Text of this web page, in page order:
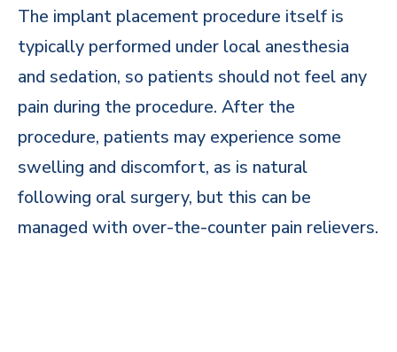
The implant placement procedure itself is
typically performed under local anesthesia
and sedation, so patients should not feel any
pain during the procedure. After the
procedure, patients may experience some
swelling and discomfort, as is natural
following oral surgery, but this can be
managed with over-the-counter pain relievers.